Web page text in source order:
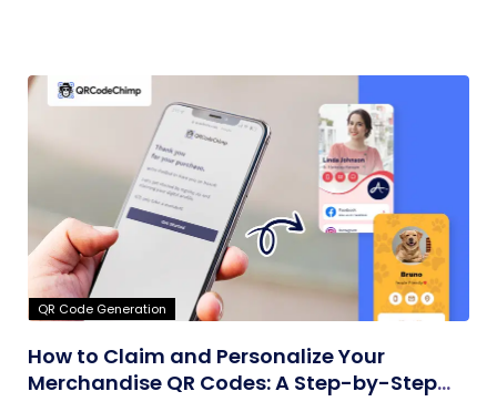
QR Code Generation
How to Claim and Personalize Your
Merchandise QR Codes: A Step-by-Step